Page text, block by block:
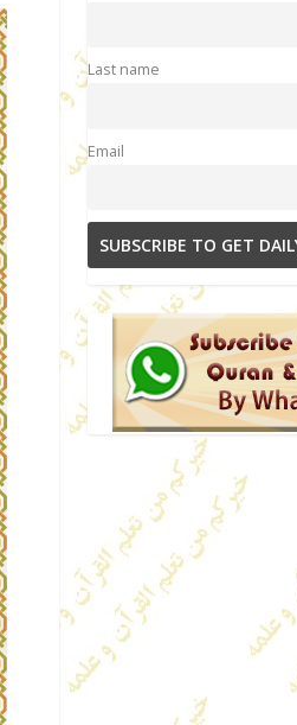
Last name
Email